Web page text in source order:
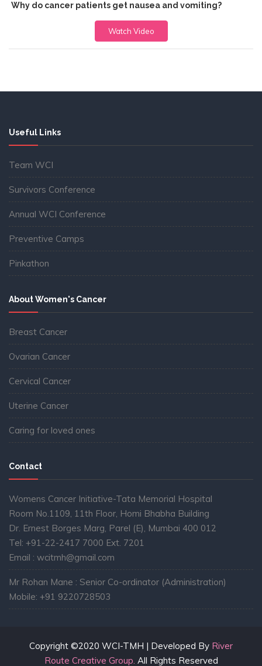
Why do cancer patients get nausea and vomiting?
Watch Video
Useful Links
Team WCI
Survivors Conference
Annual WCI Conference
Preventive Camps
Pinkathon
About Women's Cancer
Breast Cancer
Ovarian Cancer
Cervical Cancer
Uterine Cancer
Caring for loved ones
Contact
Womens Cancer Initiative-Tata Memorial Hospital
Room No.1109, 11th Floor, Homi Bhabha Building
Dr. Ernest Borges Marg, Parel (E), Mumbai 400 012
Tel: +91-22-2417 7000 Ext. 7201
Email : wcitmh@gmail.com
Mr Rohan Mane : Senior Co-ordinator (Administration)
Mobile: +91 9220728503
Copyright ©2020 WCI-TMH | Developed By River
Route Creative Group. All Rights Reserved